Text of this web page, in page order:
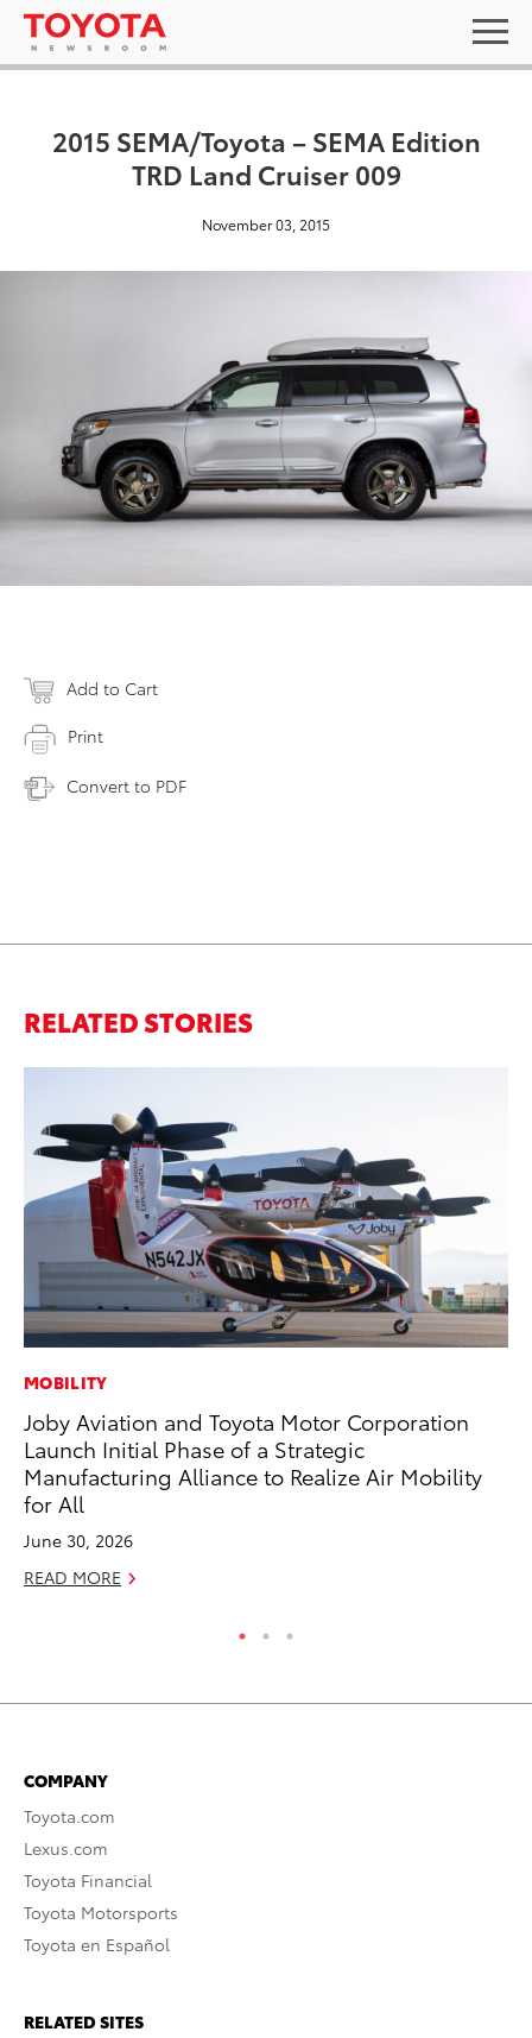
2015 SEMA/Toyota – SEMA Edition
TRD Land Cruiser 009
November 03, 2015
Add to Cart
Print
Convert to PDF
RELATED STORIES
MOBILITY
Joby Aviation and Toyota Motor Corporation
Launch Initial Phase of a Strategic
Manufacturing Alliance to Realize Air Mobility
for All
June 30, 2026
READ MORE
COMPANY
Toyota.com
Lexus.com
Toyota Financial
Toyota Motorsports
Toyota en Español
RELATED SITES